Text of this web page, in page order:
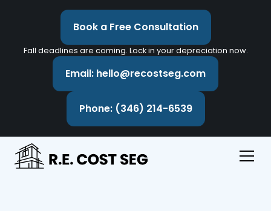
Book a Free Consultation
Fall deadlines are coming. Lock in your depreciation now.
Email: hello@recostseg.com
Phone: (346) 214-6539